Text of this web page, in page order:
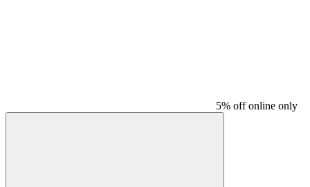
5% off online only